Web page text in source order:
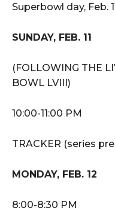
Superbowl day, Feb.
SUNDAY, FEB. 11
(FOLLOWING THE
BOWL LVIII)
10:00-11:00 PM
TRACKER (series
MONDAY, FEB. 12
8:00-8:30 PM